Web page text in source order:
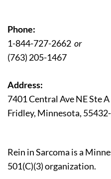
Phone:
1-844-727-2662 or
(763) 205-1467
Address:
7401 Central Ave NE Ste A
Fridley, Minnesota,
Rein in Sarcoma is a
501(C)(3) organization.